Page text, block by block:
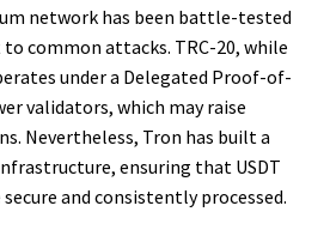
network has been battle-tested
common attacks. TRC-20, while
under a Delegated Proof-of-
validators, which may raise
Nevertheless, Tron has built a
ensuring that USDT
and consistently processed.